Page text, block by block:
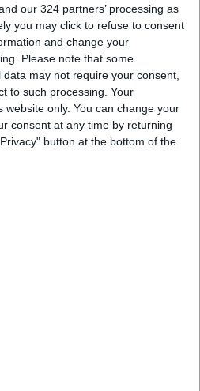
our 324 partners’ processing as
you may click to refuse to consent
and change your
Please note that some
may not require your consent,
to such processing. Your
website only. You can change your
consent at any time by returning
button at the bottom of the
Addicted to playing
chess? It is all by
design